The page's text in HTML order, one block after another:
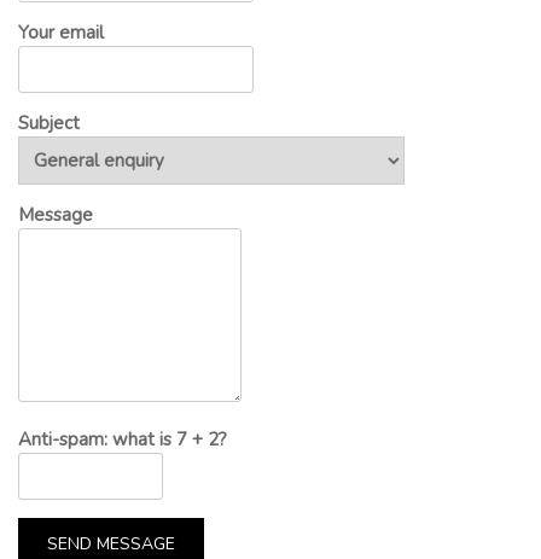
Your email
Subject
Message
Anti-spam: what is 7 + 2?
SEND MESSAGE